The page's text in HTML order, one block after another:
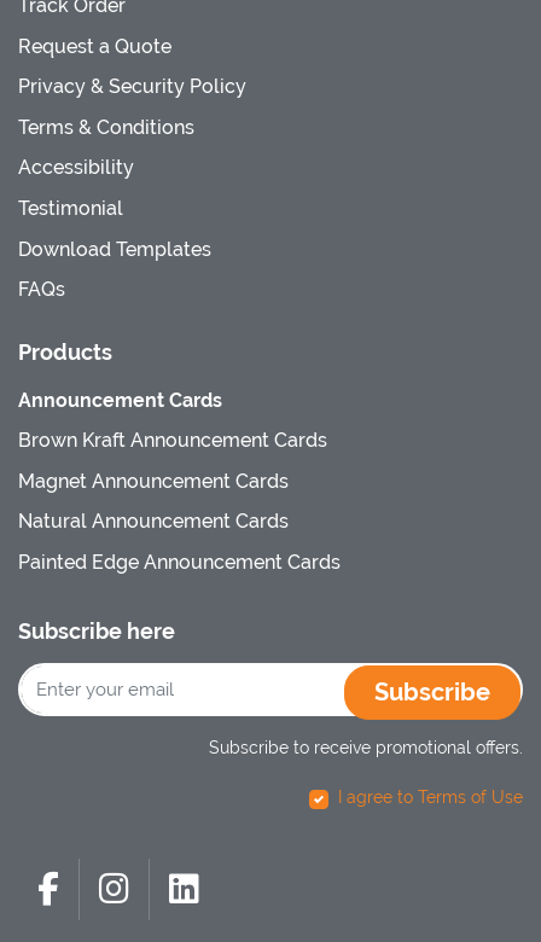
Track Order
Request a Quote
Privacy & Security Policy
Terms & Conditions
Accessibility
Testimonial
Download Templates
FAQs
Products
Announcement Cards
Brown Kraft Announcement Cards
Magnet Announcement Cards
Natural Announcement Cards
Painted Edge Announcement Cards
Subscribe here
Subscribe
Subscribe to receive promotional offers.
I agree to Terms of Use